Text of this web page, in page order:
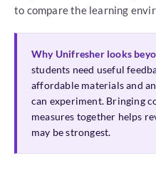
to compare the learning
Why Unifresher looks
students need useful
affordable materials and
can experiment. Bringing
measures together helps
may be strongest.